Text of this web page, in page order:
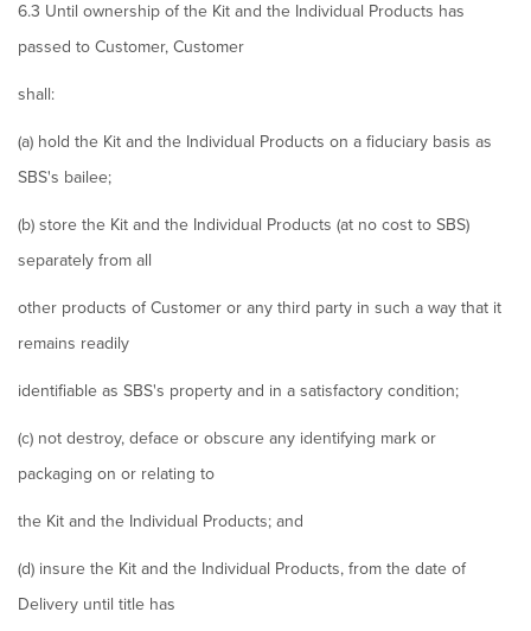
6.3 Until ownership of the Kit and the Individual Products has
passed to Customer, Customer
shall:
(a) hold the Kit and the Individual Products on a fiduciary basis as
SBS's bailee;
(b) store the Kit and the Individual Products (at no cost to SBS)
separately from all
other products of Customer or any third party in such a way that it
remains readily
identifiable as SBS's property and in a satisfactory condition;
(c) not destroy, deface or obscure any identifying mark or
packaging on or relating to
the Kit and the Individual Products; and
(d) insure the Kit and the Individual Products, from the date of
Delivery until title has